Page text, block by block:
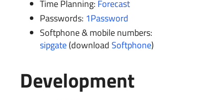
Time Planning: Forecast
Passwords: 1Password
Softphone & mobile numbers:
sipgate(download Softphone)
Development